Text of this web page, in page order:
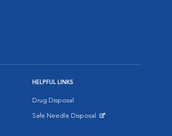
HELPFUL LINKS
Drug Disposal
Safe Needle Disposal